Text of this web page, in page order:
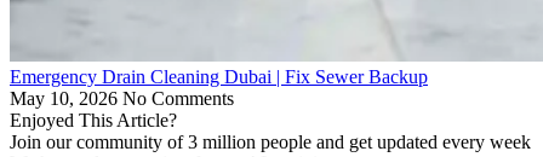
Emergency Drain Cleaning Dubai | Fix Sewer Backup
May 10, 2026 No Comments
Enjoyed This Article?
Join our community of 3 million people and get updated every week